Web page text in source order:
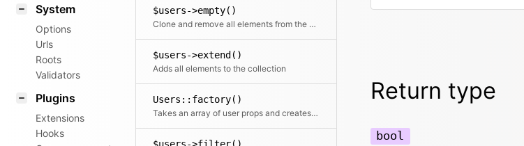
System
Options
Urls
Roots
Validators
Plugins
Extensions
Hooks
$users->empty()
Clone and remove all elements from the collection
$users->extend()
Adds all elements to the collection
Users::factory()
Takes an array of user props and creates a nice and clean user collection from it
Return type
bool